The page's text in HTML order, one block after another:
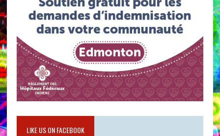
LIKE US ON FACEBOOK